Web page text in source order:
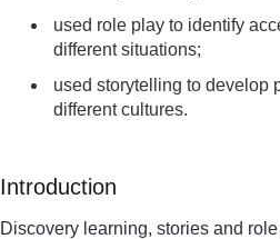
used role play to identify
different situations;
used storytelling to develop
different cultures.
Introduction
Discovery learning, stories and